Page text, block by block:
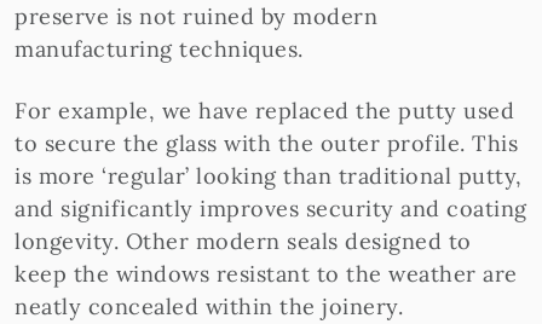
preserve is not ruined by modern
manufacturing techniques.
For example, we have replaced the putty used
to secure the glass with the outer profile. This
is more ‘regular’ looking than traditional putty,
and significantly improves security and coating
longevity. Other modern seals designed to
keep the windows resistant to the weather are
neatly concealed within the joinery.